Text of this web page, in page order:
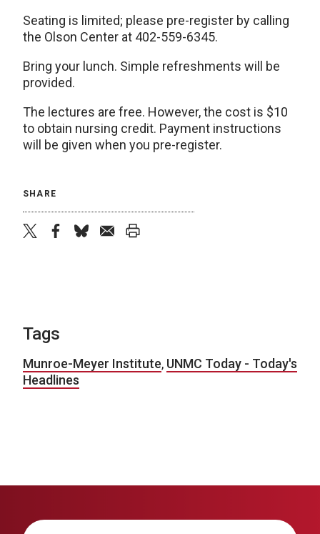
Seating is limited; please pre-register by calling
the Olson Center at 402-559-6345.
Bring your lunch. Simple refreshments will be
provided.
The lectures are free. However, the cost is $10
to obtain nursing credit. Payment instructions
will be given when you pre-register.
SHARE
Tags
Munroe-Meyer Institute, UNMC Today - Today's
Headlines